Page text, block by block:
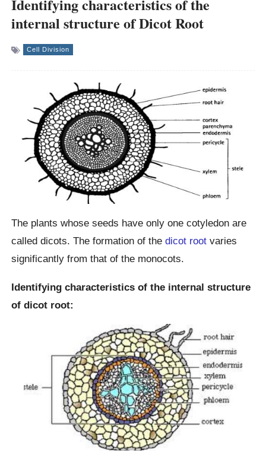
Identifying characteristics of the
internal structure of Dicot Root
Cell Division
The plants whose seeds have only one cotyledon are
called dicots. The formation of thedicot root varies
significantly from that of the monocots.
Identifying characteristics of the internal structure
of dicot root: